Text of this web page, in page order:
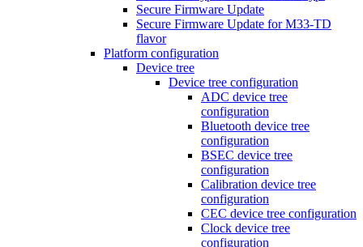
Secure Firmware Update
Secure Firmware Update for M33-TD
flavor
Platform configuration
Device tree
Device tree configuration
ADC device tree
configuration
Bluetooth device tree
configuration
BSEC device tree
configuration
Calibration device tree
configuration
CEC device tree configuration
Clock device tree
configuration